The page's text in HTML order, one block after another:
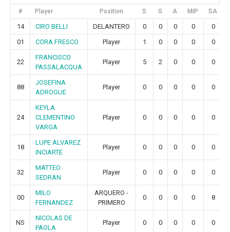
# Player Position S G A MIP SA
14 CIRO BELLI DELANTERO 0 0 0 0
0
01
CORA FRESCO Player 1 0 0 0 0
22
FRANCISCO
PASSALACQUA
Player 5 2 0 0 0
88
JOSEFINA
ADROGUE
Player 0 0 0 0 0
24
KEYLA
CLEMENTINO
VARGA
Player 0 0 0 0 0
18
LUPE ALVAREZ
INCIARTE
Player 0 0 0 0 0
32
MATTEO
SEDRAN
Player 0 0 0 0 0
00
MILO
FERNANDEZ
ARQUERO -
PRIMERO
0 0 0 0 8
NS
NICOLAS DE
PAOLA
Player 0 0 0 0 0